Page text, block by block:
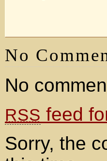
No
No
RSS feed
Sorry, the